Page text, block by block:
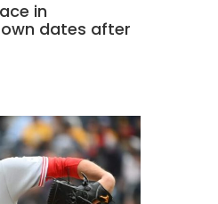
in
dates after